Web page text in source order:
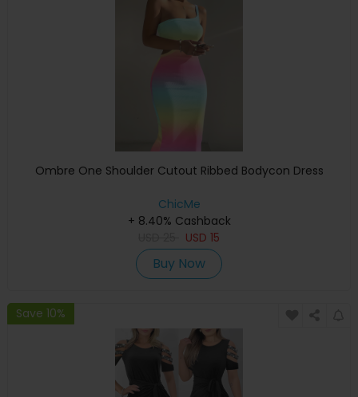
Ombre One Shoulder Cutout Ribbed Bodycon Dress
ChicMe
+ 8.40% Cashback
USD 15
Buy Now
Save 10%